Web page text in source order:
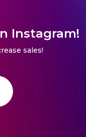
Instagram!
sales!